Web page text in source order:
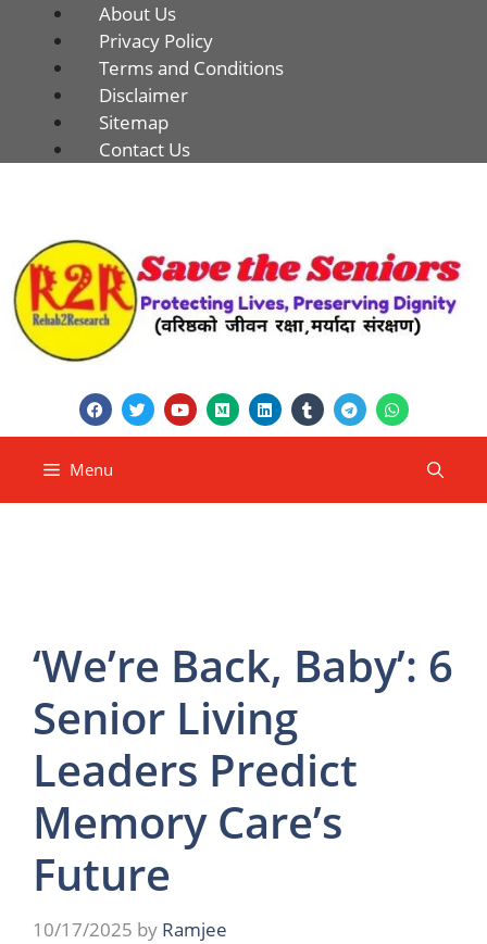
About Us
Privacy Policy
Terms and Conditions
Disclaimer
Sitemap
Contact Us
Menu
‘We’re Back, Baby’: 6
Senior Living
Leaders Predict
Memory Care’s
Future
10/17/2025 by Ramjee